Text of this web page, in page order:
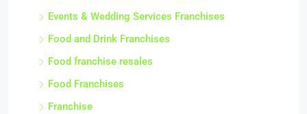
Events & Wedding Services Franchises
Food and Drink Franchises
Food franchise resales
Food Franchises
Franchise